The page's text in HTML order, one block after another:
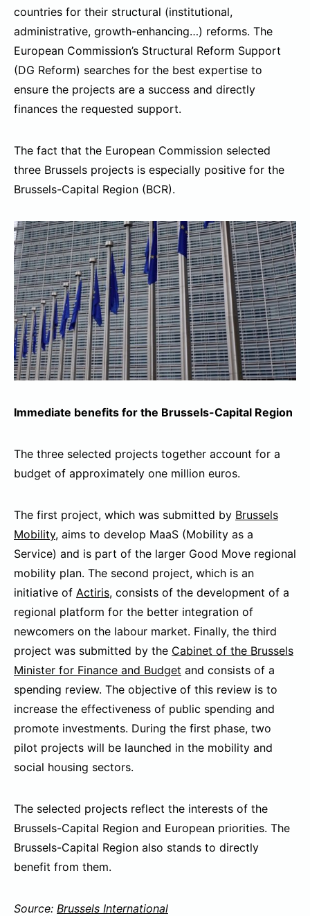
countries for their structural (institutional,
administrative, growth-enhancing…) reforms. The
European Commission’s Structural Reform Support
(DG Reform) searches for the best expertise to
ensure the projects are a success and directly
finances the requested support.
The fact that the European Commission selected
three Brussels projects is especially positive for the
Brussels-Capital Region (BCR).
Immediate benefits for the Brussels-Capital Region
The three selected projects together account for a
budget of approximately one million euros.
The first project, which was submitted by Brussels
Mobility, aims to develop MaaS (Mobility as a
Service) and is part of the larger Good Move regional
mobility plan. The second project, which is an
initiative of Actiris, consists of the development of a
regional platform for the better integration of
newcomers on the labour market. Finally, the third
project was submitted by the Cabinet of the Brussels
Minister for Finance and Budget and consists of a
spending review. The objective of this review is to
increase the effectiveness of public spending and
promote investments. During the first phase, two
pilot projects will be launched in the mobility and
social housing sectors.
The selected projects reflect the interests of the
Brussels-Capital Region and European priorities. The
Brussels-Capital Region also stands to directly
benefit from them.
Source: Brussels International